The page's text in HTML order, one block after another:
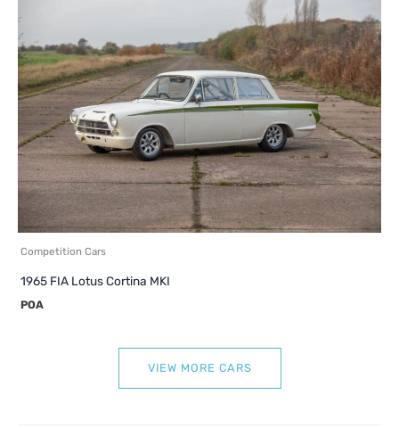
Competition Cars
1965 FIA Lotus Cortina MKI
POA
VIEW MORE CARS